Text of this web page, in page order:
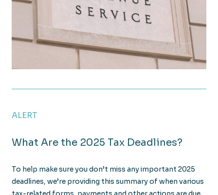
ALERT
What Are the 2025 Tax Deadlines?
To help make sure you don’t miss any important 2025
deadlines, we’re providing this summary of when various